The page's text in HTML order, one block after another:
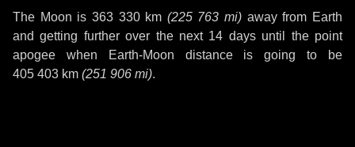
The Moon is 363 330 km (225 763 mi) away from Earth
and getting further over the next 14 daysuntil the point
apogee when Earth-Moon distance is going to be
405 403 km (251 906 mi).